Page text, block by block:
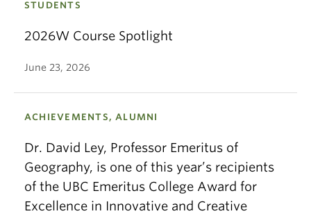
STUDENTS
2026W Course Spotlight
June 23, 2026
ACHIEVEMENTS, ALUMNI
Dr. David Ley, Professor Emeritus of
Geography, is one of this year’s recipients
of the UBC Emeritus College Award for
Excellence in Innovative and Creative